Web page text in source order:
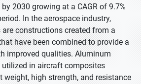
2030 growing at a CAGR of 9.7%
In the aerospace industry,
constructions created from a
have been combined to provide a
improved qualities. Aluminum
in aircraft composites
weight, high strength, and resistance